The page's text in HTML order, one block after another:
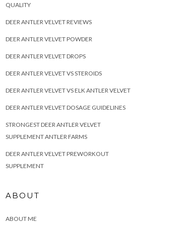
QUALITY
DEER ANTLER VELVET REVIEWS
DEER ANTLER VELVET POWDER
DEER ANTLER VELVET DROPS
DEER ANTLER VELVET VS STEROIDS
DEER ANTLER VELVET VS ELK ANTLER VELVET
DEER ANTLER VELVET DOSAGE GUIDELINES
STRONGEST DEER ANTLER VELVET
SUPPLEMENT ANTLER FARMS
DEER ANTLER VELVET PREWORKOUT
SUPPLEMENT
ABOUT
ABOUT ME